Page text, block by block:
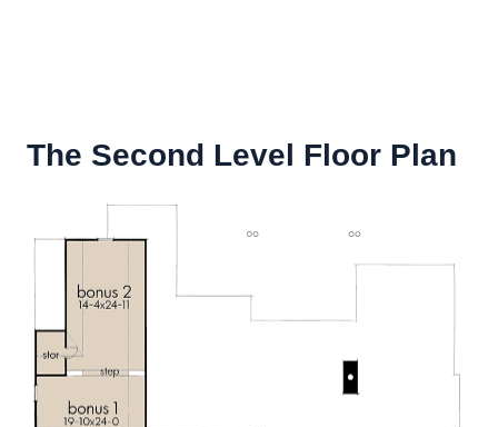
The Second Level Floor Plan